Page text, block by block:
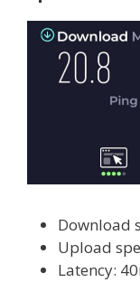
Download
Upload
Latency: